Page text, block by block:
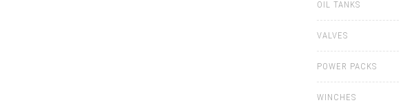
OIL TANKS
VALVES
POWER PACKS
WINCHES